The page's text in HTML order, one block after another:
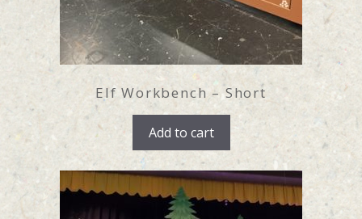
Elf Workbench – Short
Add to cart